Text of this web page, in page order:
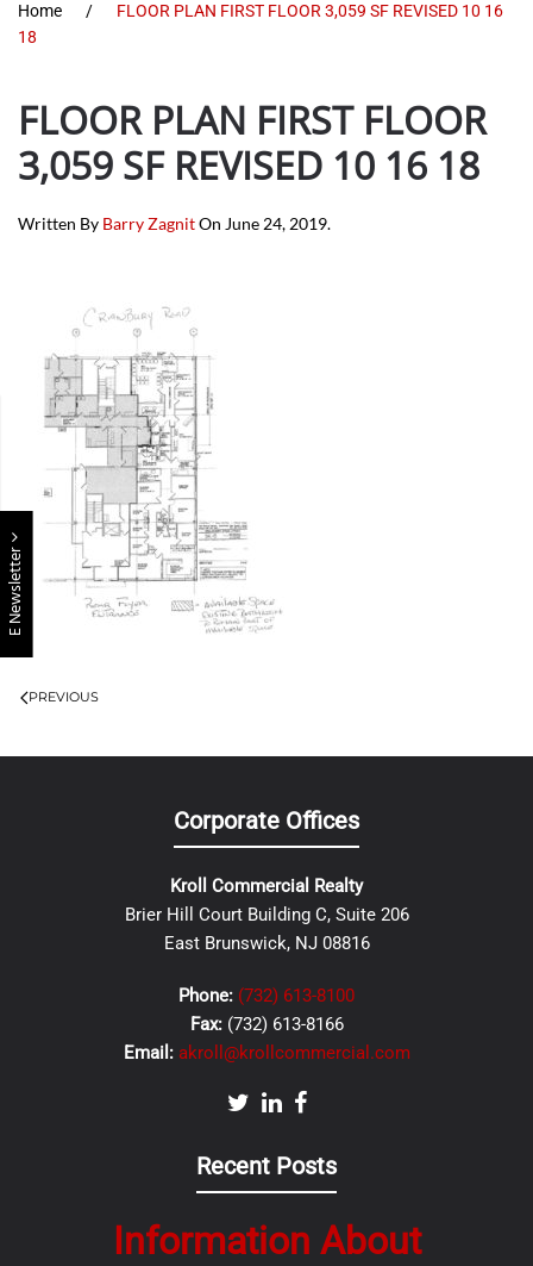
E Newsletter
Home
FLOOR PLAN FIRST FLOOR 3,059 SF REVISED 10 16
18
FLOOR PLAN FIRST FLOOR
3,059 SF REVISED 10 16 18
Written By Barry ZagnitOn June 24, 2019.
PREVIOUS
Corporate Offices
Kroll Commercial Realty
Brier Hill Court Building C, Suite 206
East Brunswick, NJ 08816
Phone: (732) 613-8100
Fax: (732) 613-8166
Email: akroll@krollcommercial.com
Recent Posts
Information About